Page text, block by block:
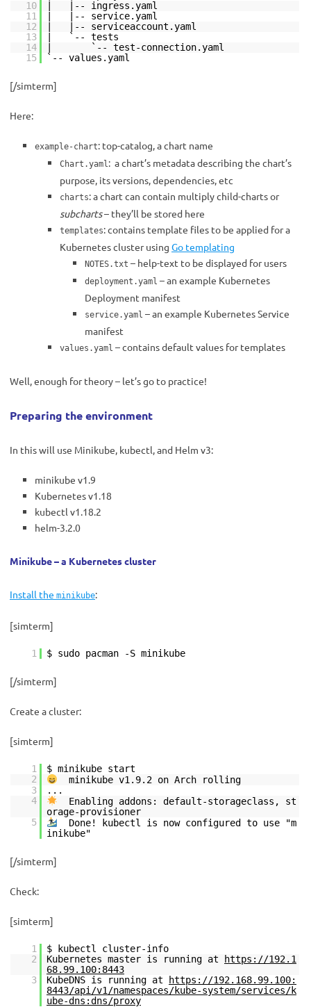
10
| |-- ingress.yaml
11
| |-- service.yaml
12
| |-- serviceaccount.yaml
13
| `-- tests
14
| `-- test-connection.yaml
15
`-- values.yaml
[/simterm]
Here:
example-chart: top-catalog, a chart name
Chart.yaml: a chart’s metadata describing the chart’s
purpose, its versions, dependencies, etc
charts: a chart can contain multiply child-charts or
subcharts– they’ll be stored here
templates: contains template files to be applied for a
Kubernetes cluster using Go templating
NOTES.txt – help-text to be displayed for users
deployment.yaml – an example Kubernetes
Deployment manifest
service.yaml – an example Kubernetes Service
manifest
values.yaml – contains default values for templates
Well, enough for theory – let’s go to practice!
Preparing the environment
In this will use Minikube, kubectl, and Helm v3:
minikube v1.9
Kubernetes v1.18
kubectl v1.18.2
helm-3.2.0
Minikube – a Kubernetes cluster
Install the minikube:
[simterm]
1 $ sudo pacman -S minikube
[/simterm]
Create a cluster:
[simterm]
1
$ minikube start
2
minikube v1.9.2 on Arch rolling
3
...
4
Enabling addons: default-storageclass, st
orage-provisioner
5
Done! kubectl is now configured to use "m
inikube"
[/simterm]
Check:
[simterm]
1
$ kubectl cluster-info
2
Kubernetes master is running at
https://192.1
68.99.100:8443
3
KubeDNS is running at
https://192.168.99.100:
8443/api/v1/namespaces/kube-system/services/k
ube-dns:dns/proxy